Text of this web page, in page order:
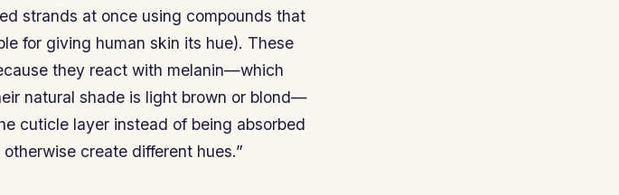
strands at once using compounds that
for giving human skin its hue). These
they react with melanin—which
natural shade is light brown or blond—
cuticle layer instead of being absorbed
create different hues.”